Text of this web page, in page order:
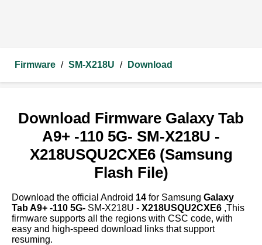
Firmware / SM-X218U / Download
Download Firmware Galaxy Tab
A9+ -110 5G- SM-X218U -
X218USQU2CXE6 (Samsung
Flash File)
Download the official Android 14 for Samsung Galaxy
Tab A9+ -110 5G- SM-X218U - X218USQU2CXE6 ,This
firmware supports all the regions with CSC code, with
easy and high-speed download links that support
resuming.